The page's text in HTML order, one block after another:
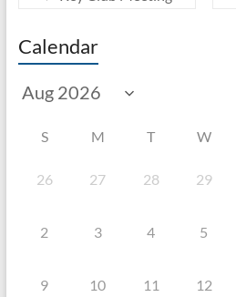
Calendar
S M T W
26 27 28 29
2 3 4 5
9 10 11 12